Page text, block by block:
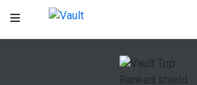
Main